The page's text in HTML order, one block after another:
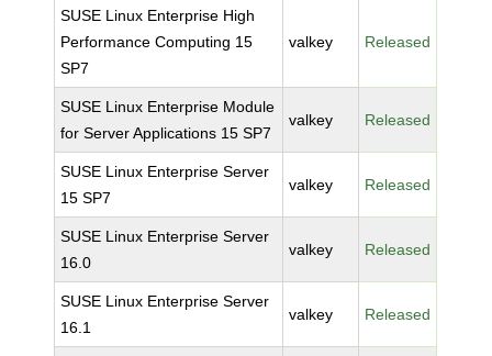
SUSE Linux Enterprise High
Performance Computing 15
SP7
valkey Released
SUSE Linux Enterprise Module
for Server Applications 15 SP7
valkey Released
SUSE Linux Enterprise Server
15 SP7
valkey Released
SUSE Linux Enterprise Server
16.0
valkey Released
SUSE Linux Enterprise Server
16.1
valkey Released